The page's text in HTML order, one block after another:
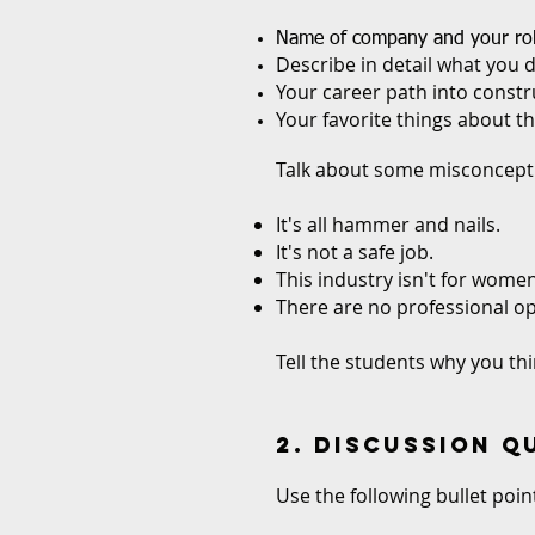
Name of company and your
Describe in detail what you
Your career path into
Your favorite things about
Talk about some
It's all hammer and nails.
It's not a safe job.
This industry isn't for
There are no professional
Tell the students why you
2. DISCUSSION
Use the following bullet